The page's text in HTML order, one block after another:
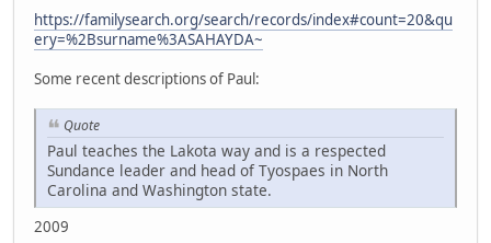
https://familysearch.org/search/records/index#count=20&qu
ery=%2Bsurname%3ASAHAYDA~
Some recent descriptions of Paul:
Quote
Paul teaches the Lakota way and is a respected
Sundance leader and head of Tyospaes in North
Carolina and Washington state.
2009